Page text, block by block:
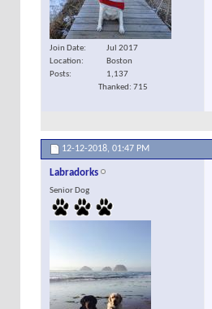
Join Date
Jul 2017
Location
Boston
Posts
1,137
Thanked: 715
12-12-2018, 01:47 PM
Labradorks
Senior Dog